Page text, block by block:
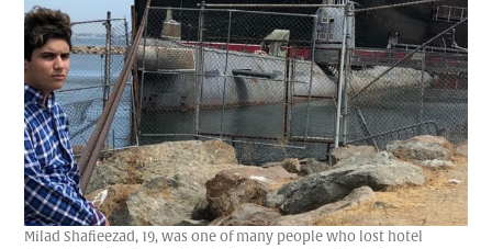
Milad Shafieezad, 19, was one of many people who lost hotel